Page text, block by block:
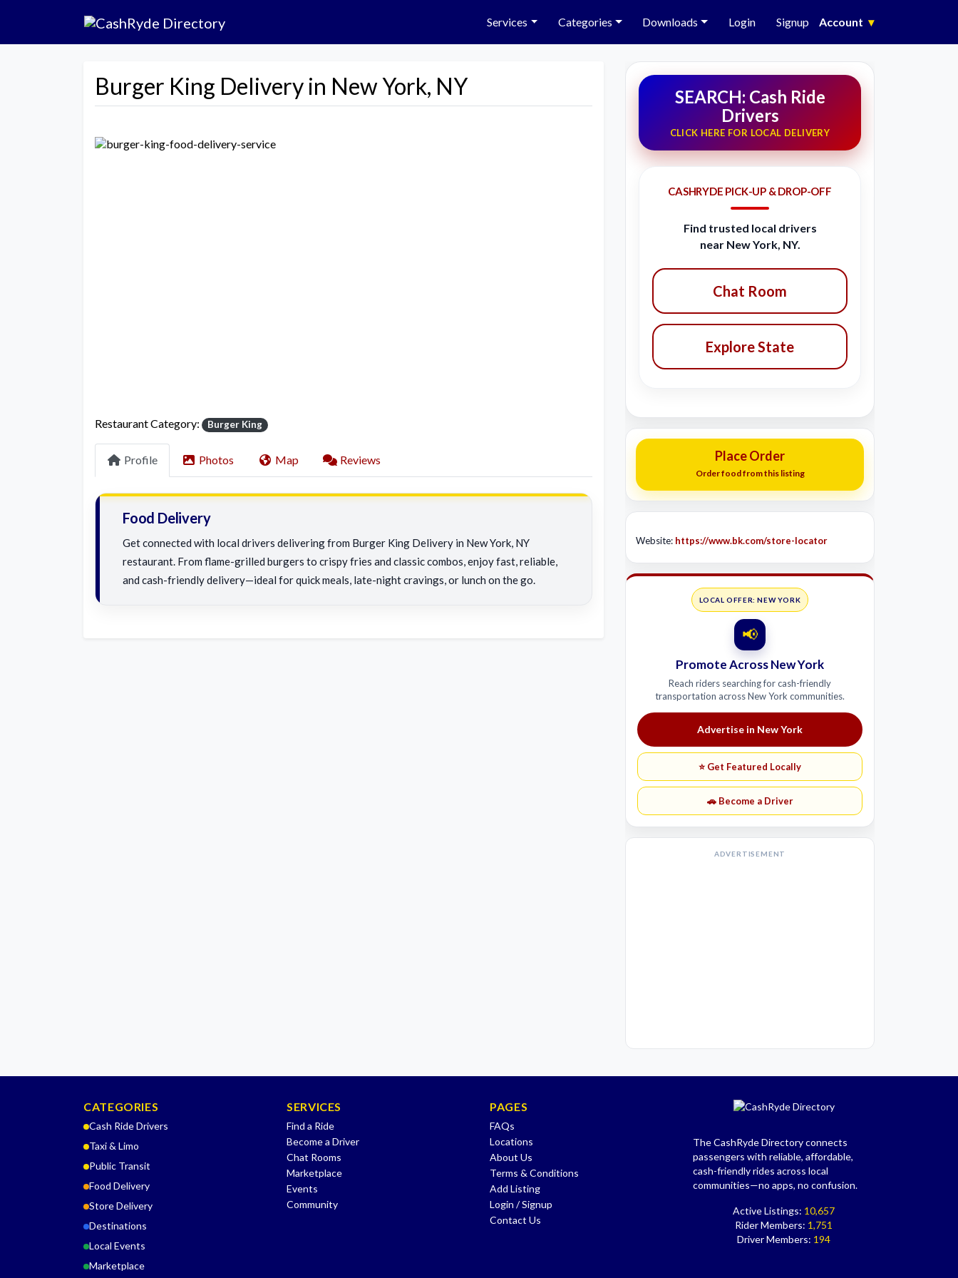
Services Categories Downloads Login Signup Account ▾
Burger King Delivery in New York, NY
Restaurant Category: Burger King
Profile Photos Map Reviews
Food Delivery
Get connected with local drivers delivering from Burger King Delivery in New York, NY
restaurant. From flame-grilled burgers to crispy fries and classic combos, enjoy fast, reliable,
and cash-friendly delivery—ideal for quick meals, late-night cravings, or lunch on the go.
SEARCH: Cash Ride
Drivers
CLICK HERE FOR LOCAL DELIVERY
CASHRYDE PICK-UP & DROP-OFF
Find trusted local drivers
near New York, NY.
Chat Room
Explore State
Place Order
Order food from this listing
Website: https://www.bk.com/store-locator
LOCAL OFFER: NEW YORK
📢
Promote Across New York
Reach riders searching for cash-friendly
transportation across New York communities.
Advertise in New York
⭐ Get Featured Locally
🚗 Become a Driver
ADVERTISEMENT
CATEGORIES
Cash Ride Drivers
Taxi & Limo
Public Transit
Food Delivery
Store Delivery
Destinations
Local Events
Marketplace
SERVICES
Find a Ride
Become a Driver
Chat Rooms
Marketplace
Events
Community
PAGES
FAQs
Locations
About Us
Terms & Conditions
Add Listing
Login / Signup
Contact Us
The CashRyde Directory connects
passengers with reliable, affordable,
cash-friendly rides across local
communities—no apps, no confusion.
Active Listings: 10,657
Rider Members: 1,751
Driver Members: 194